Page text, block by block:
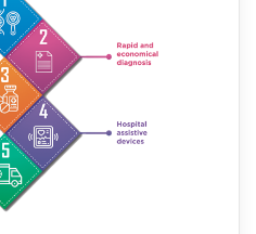
COVID-19, Rolls